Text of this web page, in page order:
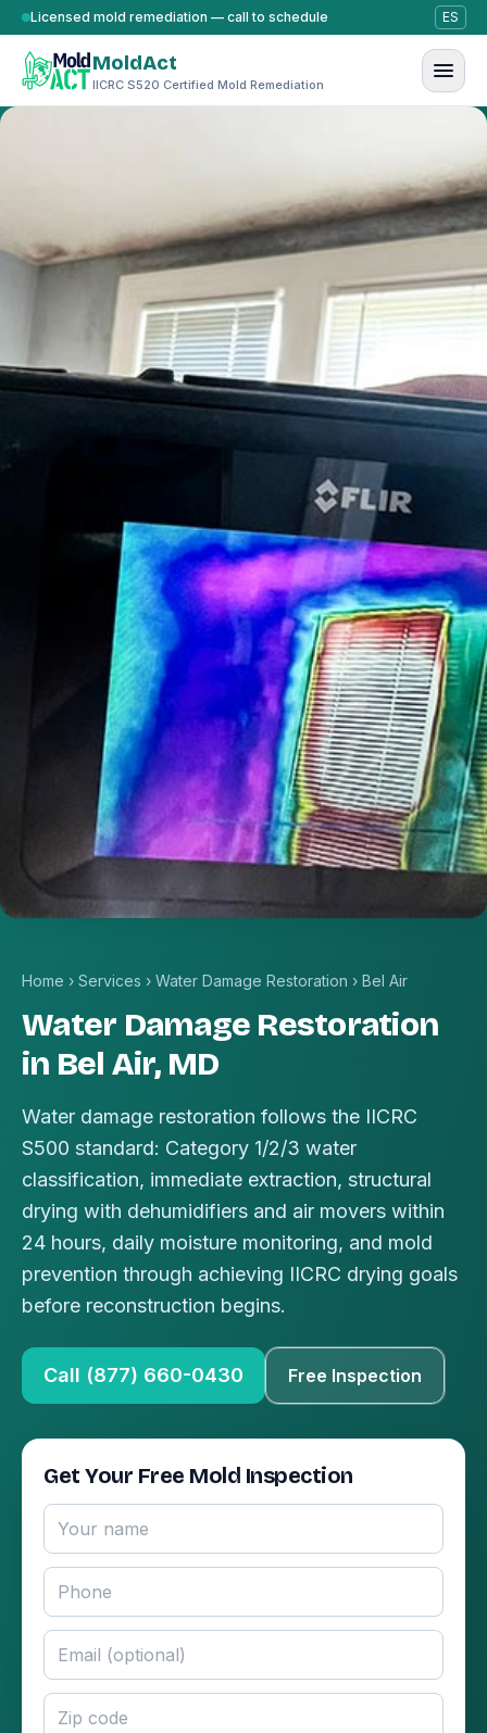
Skip to content
Licensed mold remediation — call to schedule ES
MoldAct
IICRC S520 Certified Mold Remediation
Home › Services › Water Damage Restoration › Bel Air
Water Damage Restoration
in Bel Air, MD
Water damage restoration follows the IICRC
S500 standard: Category 1/2/3 water
classification, immediate extraction, structural
drying with dehumidifiers and air movers within
24 hours, daily moisture monitoring, and mold
prevention through achieving IICRC drying goals
before reconstruction begins.
Call (877) 660-0430 Free Inspection
Get Your Free Mold Inspection